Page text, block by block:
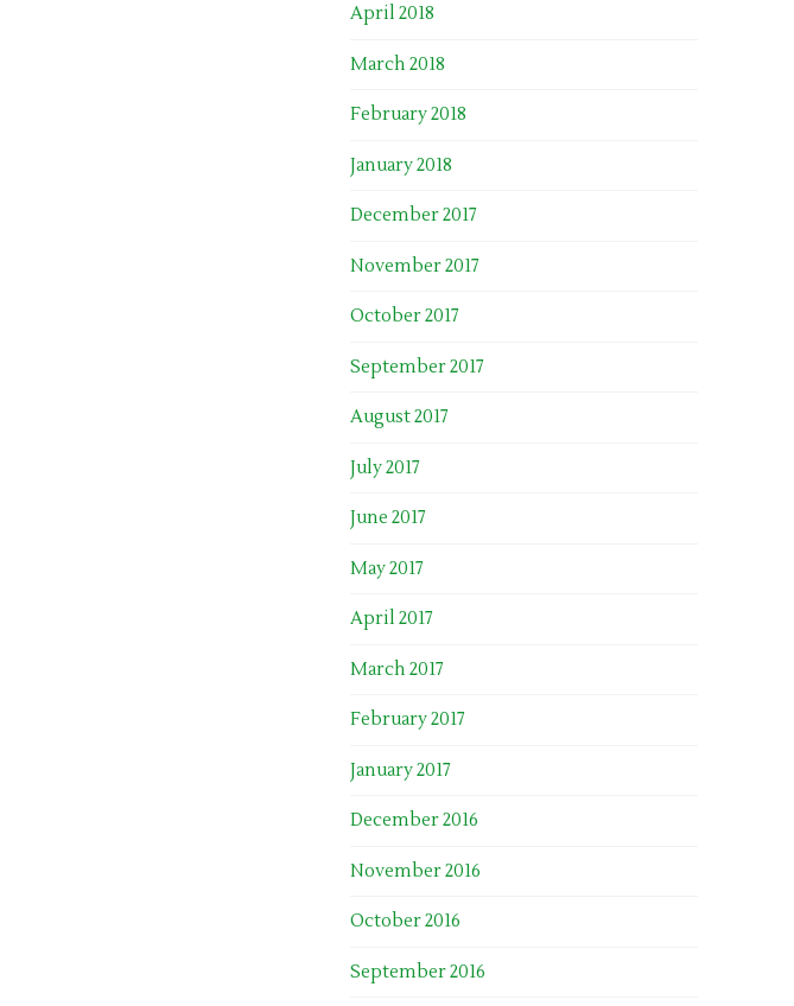
April 2018
March 2018
February 2018
January 2018
December 2017
November 2017
October 2017
September 2017
August 2017
July 2017
June 2017
May 2017
April 2017
March 2017
February 2017
January 2017
December 2016
November 2016
October 2016
September 2016